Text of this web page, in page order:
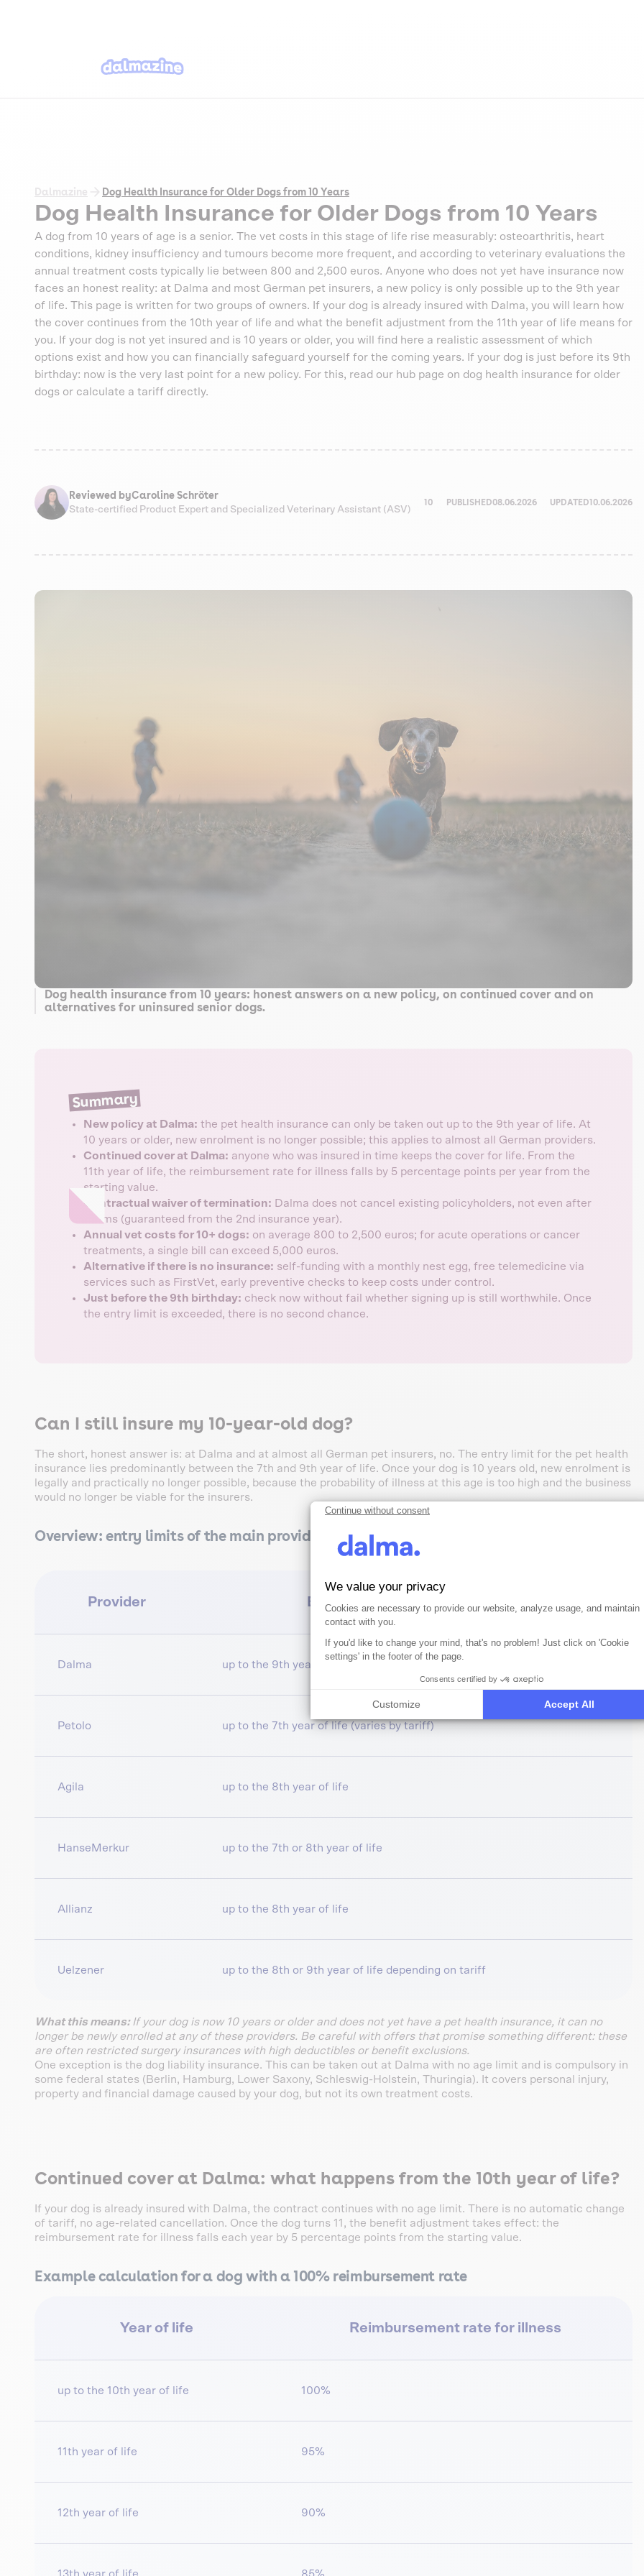
Dalmazine Dog Health Insurance for Older Dogs from 10 Years
Dog Health Insurance for Older Dogs from 10 Years
A dog from 10 years of age is a senior. The vet costs in this stage of life rise measurably: osteoarthritis, heart
conditions, kidney insufficiency and tumours become more frequent, and according to veterinary evaluations the
annual treatment costs typically lie between 800 and 2,500 euros. Anyone who does not yet have insurance now
faces an honest reality: at Dalma and most German pet insurers, a new policy is only possible up to the 9th year
of life. This page is written for two groups of owners. If your dog is already insured with Dalma, you will learn how
the cover continues from the 10th year of life and what the benefit adjustment from the 11th year of life means for
you. If your dog is not yet insured and is 10 years or older, you will find here a realistic assessment of which
options exist and how you can financially safeguard yourself for the coming years. If your dog is just before its 9th
birthday: now is the very last point for a new policy. For this, read our hub page on dog health insurance for older
dogs or calculate a tariff directly.
Reviewed byCaroline Schröter
State-certified Product Expert and Specialized Veterinary Assistant (ASV)
10 PUBLISHED08.06.2026 UPDATED10.06.2026
Dog health insurance from 10 years: honest answers on a new policy, on continued cover and on
alternatives for uninsured senior dogs.
Summary
New policy at Dalma: the pet health insurance can only be taken out up to the 9th year of life. At
10 years or older, new enrolment is no longer possible; this applies to almost all German providers.
Continued cover at Dalma: anyone who was insured in time keeps the cover for life. From the
11th year of life, the reimbursement rate for illness falls by 5 percentage points per year from the
starting value.
Contractual waiver of termination: Dalma does not cancel existing policyholders, not even after
claims (guaranteed from the 2nd insurance year).
Annual vet costs for 10+ dogs: on average 800 to 2,500 euros; for acute operations or cancer
treatments, a single bill can exceed 5,000 euros.
Alternative if there is no insurance: self-funding with a monthly nest egg, free telemedicine via
services such as FirstVet, early preventive checks to keep costs under control.
Just before the 9th birthday: check now without fail whether signing up is still worthwhile. Once
the entry limit is exceeded, there is no second chance.
Can I still insure my 10-year-old dog?
The short, honest answer is: at Dalma and at almost all German pet insurers, no. The entry limit for the pet health
insurance lies predominantly between the 7th and 9th year of life. Once your dog is 10 years old, new enrolment is
legally and practically no longer possible, because the probability of illness at this age is too high and the business
would no longer be viable for the insurers.
Overview: entry limits of the main providers
Provider Entry limit, pet health insurance
Dalma up to the 9th year of life
Petolo up to the 7th year of life (varies by tariff)
Agila up to the 8th year of life
HanseMerkur up to the 7th or 8th year of life
Allianz up to the 8th year of life
Uelzener up to the 8th or 9th year of life depending on tariff
What this means:If your dog is now 10 years or older and does not yet have a pet health insurance, it can no
longer be newly enrolled at any of these providers. Be careful with offers that promise something different: these
are often restricted surgery insurances with high deductibles or benefit exclusions.
One exception is the dog liability insurance. This can be taken out at Dalma with no age limit and is compulsory in
some federal states (Berlin, Hamburg, Lower Saxony, Schleswig-Holstein, Thuringia). It covers personal injury,
property and financial damage caused by your dog, but not its own treatment costs.
Continued cover at Dalma: what happens from the 10th year of life?
If your dog is already insured with Dalma, the contract continues with no age limit. There is no automatic change
of tariff, no age-related cancellation. Once the dog turns 11, the benefit adjustment takes effect: the
reimbursement rate for illness falls each year by 5 percentage points from the starting value.
Example calculation for a dog with a 100% reimbursement rate
Year of life Reimbursement rate for illness
up to the 10th year of life 100%
11th year of life 95%
12th year of life 90%
Continue without consent
We value your privacy
Consent Management Platform:
Cookies are necessary to provide our website, analyze usage, and maintain
contact with you.
If you'd like to change your mind, that's no problem! Just click on 'Cookie
settings' in the footer of the page.
Consents certified by
Customize Accept All